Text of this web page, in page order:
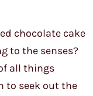
chocolate cake
to the senses?
all things
to seek out the